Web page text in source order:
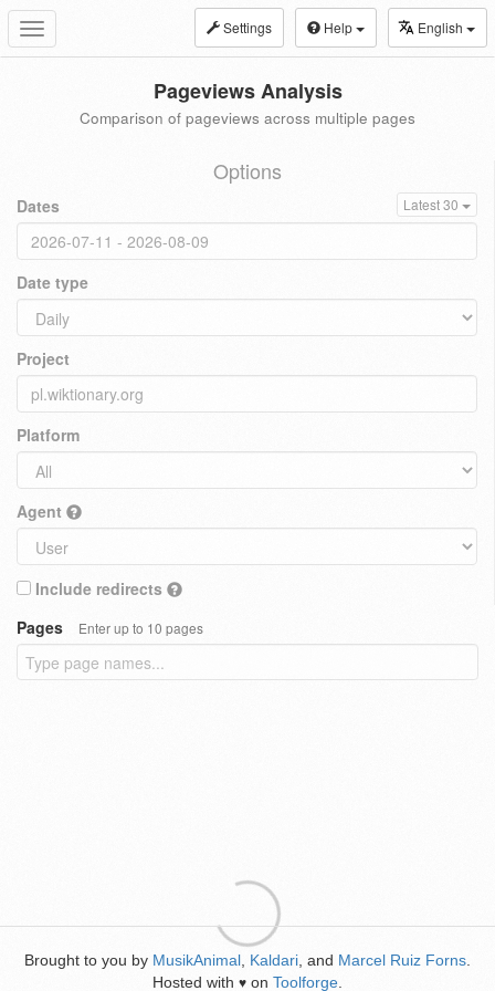
Toggle
navigation
Settings Help English
Pageviews Analysis
Comparison of pageviews across multiple pages
Options
Dates Latest 30
Date type
Project
Platform
Agent
Include redirects
Pages
Enter up to 10 pages
Brought to you by MusikAnimal Kaldari , and Marcel Ruiz Forns
Hosted with ♥ on Toolforge